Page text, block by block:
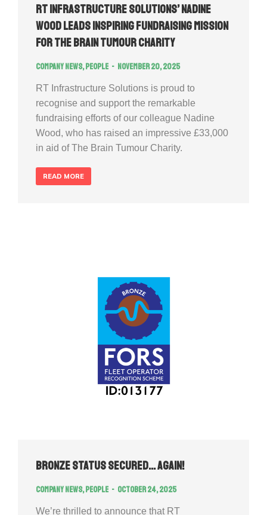
RT Infrastructure Solutions’ Nadine
Wood Leads Inspiring Fundraising Mission
for The Brain Tumour Charity
Company news,People November 20, 2025
RT Infrastructure Solutions is proud to
recognise and support the remarkable
fundraising efforts of our colleague Nadine
Wood, who has raised an impressive £33,000
in aid of The Brain Tumour Charity.
READ MORE
Bronze Status Secured… Again!
Company news,People October 24, 2025
We’re thrilled to announce that RT